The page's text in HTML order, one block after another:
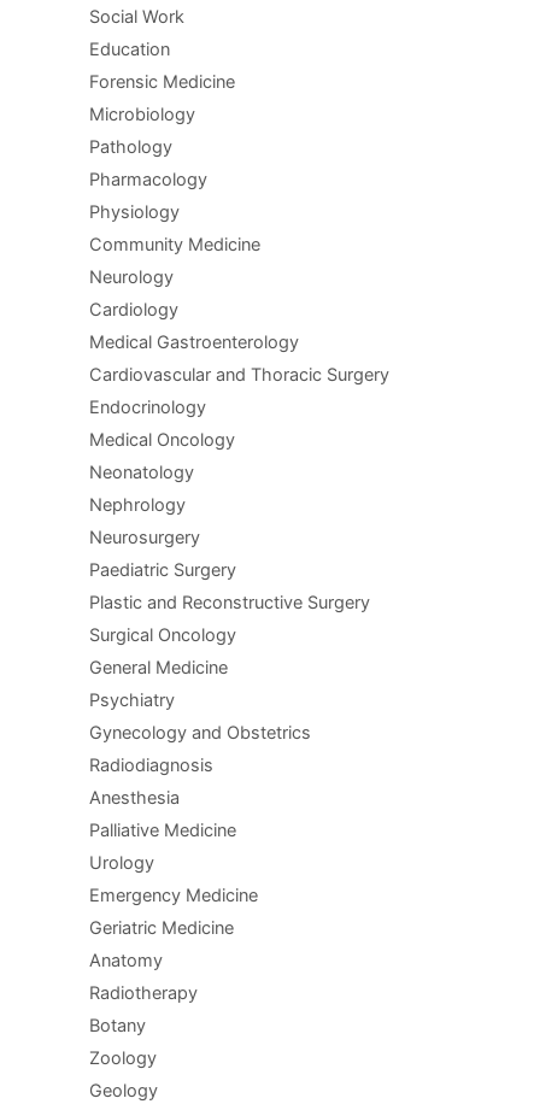
Social Work
Education
Forensic Medicine
Microbiology
Pathology
Pharmacology
Physiology
Community Medicine
Neurology
Cardiology
Medical Gastroenterology
Cardiovascular and Thoracic Surgery
Endocrinology
Medical Oncology
Neonatology
Nephrology
Neurosurgery
Paediatric Surgery
Plastic and Reconstructive Surgery
Surgical Oncology
General Medicine
Psychiatry
Gynecology and Obstetrics
Radiodiagnosis
Anesthesia
Palliative Medicine
Urology
Emergency Medicine
Geriatric Medicine
Anatomy
Radiotherapy
Botany
Zoology
Geology